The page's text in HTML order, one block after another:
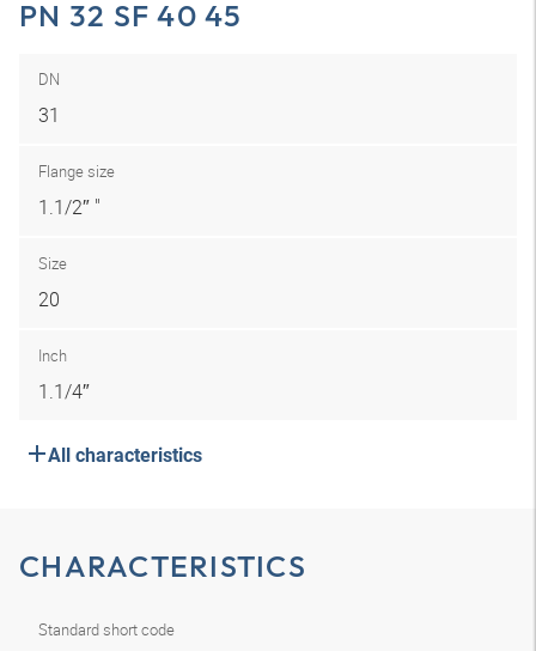
PN 32 SF 40 45
DN
31
Flange size
1.1/2″ "
Size
20
Inch
1.1/4″
All characteristics
CHARACTERISTICS
Standard short code